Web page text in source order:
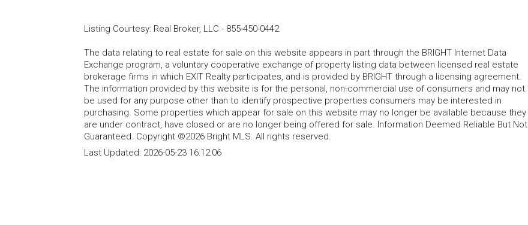
Listing Courtesy: Real Broker, LLC - 855-450-0442
The data relating to real estate for sale on this website appears in part through the BRIGHT Internet Data
Exchange program, a voluntary cooperative exchange of property listing data between licensed real estate
brokerage firms in which EXIT Realty participates, and is provided by BRIGHT through a licensing agreement.
The information provided by this website is for the personal, non-commercial use of consumers and may not
be used for any purpose other than to identify prospective properties consumers may be interested in
purchasing. Some properties which appear for sale on this website may no longer be available because they
are under contract, have closed or are no longer being offered for sale. Information Deemed Reliable But Not
Guaranteed. Copyright ©2026 Bright MLS. All rights reserved.
Last Updated: 2026-05-23 16:12:06